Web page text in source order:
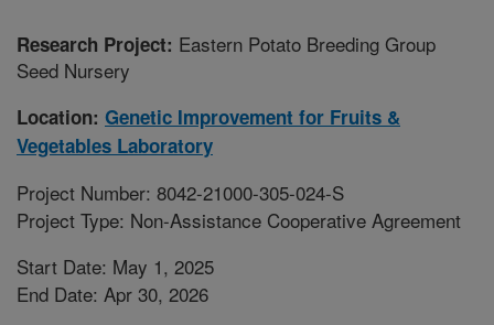
Research Project: Eastern Potato Breeding Group
Seed Nursery
Location: Genetic Improvement for Fruits &
Vegetables Laboratory
Project Number: 8042-21000-305-024-S
Project Type: Non-Assistance Cooperative Agreement
Start Date: May 1, 2025
End Date: Apr 30, 2026